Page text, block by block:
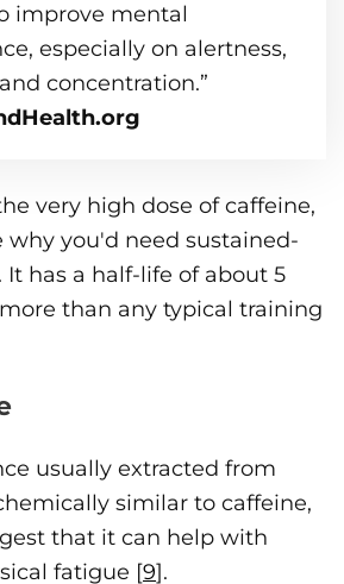
improve mental
especially on alertness,
concentration.”
very high dose of caffeine,
why you'd need sustained-
It has a half-life of about 5
than any typical training
usually extracted from
similar to caffeine,
that it can help with
fatigue [9].